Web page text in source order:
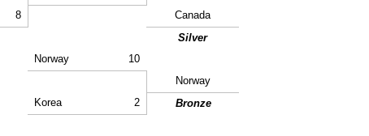
8
Canada
Silver
Norway
10
Norway
Korea
2 Bronze